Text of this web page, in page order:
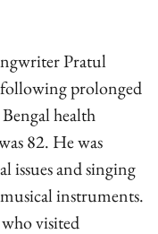
Pratul
prolonged
health
82. He was
issues and singing
instruments.
visited